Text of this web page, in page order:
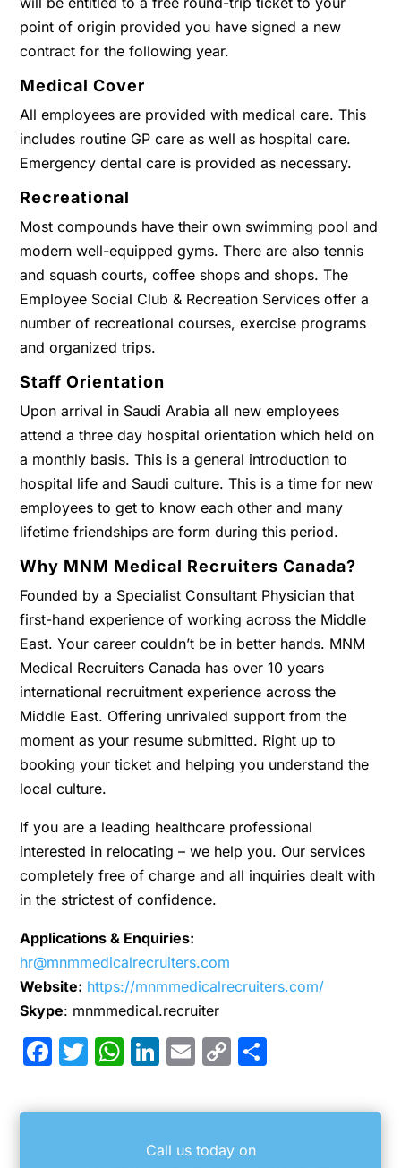
point of origin provided you have signed a new
contract for the following year.
Medical Cover
All employees are provided with medical care. This
includes routine GP care as well as hospital care.
Emergency dental care is provided as necessary.
Recreational
Most compounds have their own swimming pool and
modern well-equipped gyms. There are also tennis
and squash courts, coffee shops and shops. The
Employee Social Club & Recreation Services offer a
number of recreational courses, exercise programs
and organized trips.
Staff Orientation
Upon arrival in Saudi Arabia all new employees
attend a three day hospital orientation which held on
a monthly basis. This is a general introduction to
hospital life and Saudi culture. This is a time for new
employees to get to know each other and many
lifetime friendships are form during this period.
Why MNM Medical Recruiters Canada?
Founded by a Specialist Consultant Physician that
first-hand experience of working across the Middle
East. Your career couldn’t be in better hands. MNM
Medical Recruiters Canada has over 10 years
international recruitment experience across the
Middle East. Offering unrivaled support from the
moment as your resume submitted. Right up to
booking your ticket and helping you understand the
local culture.
If you are a leading healthcare professional
interested in relocating – we help you. Our services
completely free of charge and all inquiries dealt with
in the strictest of confidence.
Applications & Enquiries:
hr@mnmmedicalrecruiters.com
Website: https://mnmmedicalrecruiters.com/
Skype: mnmmedical.recruiter
Facebook
Twitter
WhatsApp
LinkedIn
Email
Copy
Call us today on